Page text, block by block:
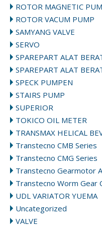
ROTOR MAGNETIC
ROTOR VACUM PUMP
SAMYANG VALVE
SERVO
SPAREPART ALAT
SPAREPART ALAT
SPECK PUMPEN
STAIRS PUMP
SUPERIOR
TOKICO OIL METER
TRANSMAX HELICAL
Transtecno CMB Series
Transtecno CMG Series
Transtecno Gearmotor
Transtecno Worm Gear
UDL VARIATOR YUEMA
Uncategorized
VALVE